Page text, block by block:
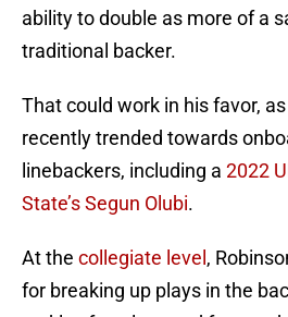
ability to double as more of a
traditional backer.
That could work in his favor,
recently trended towards
linebackers, including a 2022
State’s Segun Olubi.
At the collegiate level ,
for breaking up plays in the